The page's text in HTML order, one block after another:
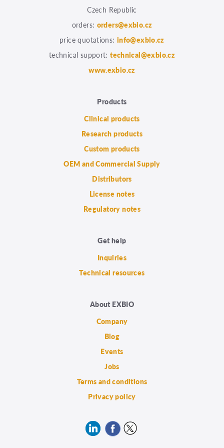
Czech Republic
orders: orders@exbio.cz
price quotations: info@exbio.cz
technical support:technical@exbio.cz
www.exbio.cz
Products
Clinical products
Research products
Custom products
OEM and Commercial Supply
Distributors
License notes
Regulatory notes
Get help
Inquiries
Technical resources
About EXBIO
Company
Blog
Events
Jobs
Terms and conditions
Privacy policy